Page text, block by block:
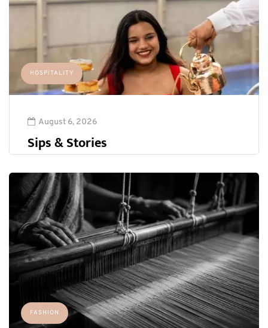
HOSPITALITY
August 6, 2026
Sips & Stories
FASHION